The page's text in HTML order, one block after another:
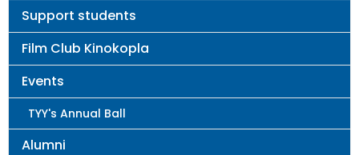
Support students
Film Club Kinokopla
Events
TYY's Annual Ball
Alumni